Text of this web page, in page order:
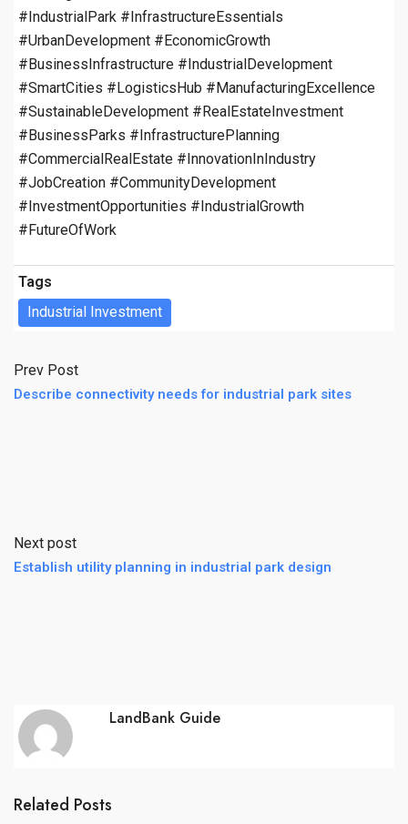
#IndustrialPark #InfrastructureEssentials
#UrbanDevelopment #EconomicGrowth
#BusinessInfrastructure #IndustrialDevelopment
#SmartCities #LogisticsHub #ManufacturingExcellence
#SustainableDevelopment #RealEstateInvestment
#BusinessParks #InfrastructurePlanning
#CommercialRealEstate #InnovationInIndustry
#JobCreation #CommunityDevelopment
#InvestmentOpportunities #IndustrialGrowth
#FutureOfWork
Tags
Industrial Investment
Prev Post
Describe connectivity needs for industrial park sites
Next post
Establish utility planning in industrial park design
LandBank Guide
Related Posts